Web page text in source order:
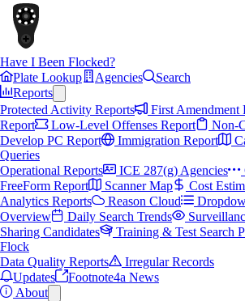
Have I Been Flocked?
Plate Lookup
Agencies
Search
Reports
Protected Activity Reports
First Amendment
Report
Low-Level Offenses Report
Non-
Develop PC Report
Immigration Report
Queries
Operational Reports
ICE 287(g) Agencies
FreeForm Report
Scanner Map
Cost
Analytics Reports
Reason Cloud
Overview
Daily Search Trends
Sharing Candidates
Training & Test Search
Flock
Data Quality Reports
Irregular Records
Updates
Footnote4a News
About